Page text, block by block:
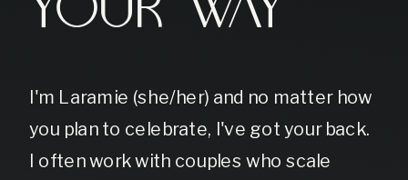
I'm Laramie (she/her) and no matter how
you plan to celebrate, I've got your back.
I often work with couples who scale